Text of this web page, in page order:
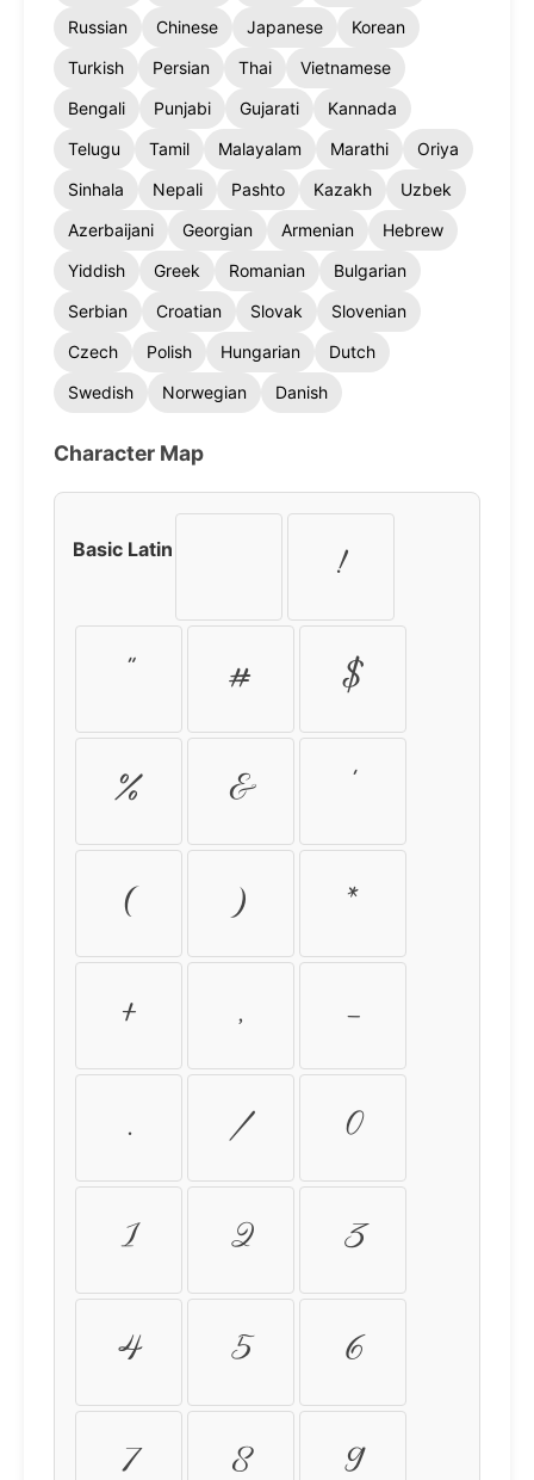
Russian
Chinese Japanese
Korean
Turkish
Persian Thai
Vietnamese
Bengali
Punjabi Gujarati
Kannada
Telugu
Tamil Malayalam Marathi
Oriya
Sinhala
Nepali Pashto Kazakh
Uzbek
Azerbaijani
Georgian Armenian
Hebrew
Yiddish
Greek Romanian
Bulgarian
Serbian
Croatian Slovak
Slovenian
Czech
Polish Hungarian
Dutch
Swedish
Norwegian Danish
Character Map
Basic Latin !
# $
% &
( ) *
+ , -
. / 0
1 2 3
4 5 6
7 8 9